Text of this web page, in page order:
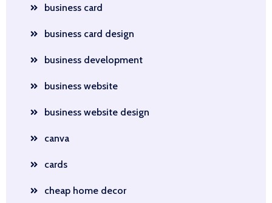
business card
business card design
business development
business website
business website design
canva
cards
cheap home decor